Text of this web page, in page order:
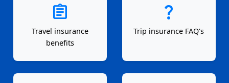
assignment
Travel insurance
benefits
question_mark
Trip insurance FAQ's